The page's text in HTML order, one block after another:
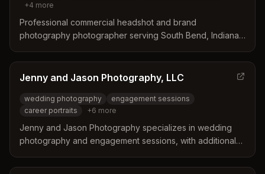
+4 more
Professional commercial headshot and brand
photography photographer serving South Bend, Indiana
headshots, advertising portraits, and brand photography
for marketers, agencies, and corporations.
Jenny and Jason Photography, LLC
wedding photography
engagement sessions
career portraits
+6 more
Jenny and Jason Photography specializes in wedding
photography and engagement sessions, with additional
portraits, senior photos, newborn sessions, and pet